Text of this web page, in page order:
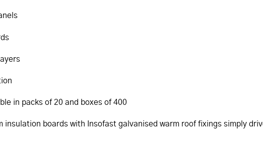
in packs of 20 and boxes of 400
boards with Insofast galvanised warm roof fixings simply